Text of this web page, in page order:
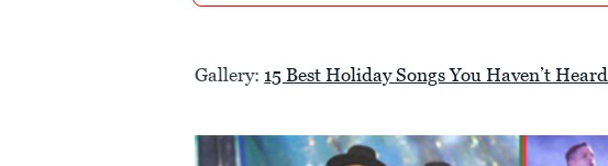
Gallery: 15 Best Holiday Songs You Haven’t Heard